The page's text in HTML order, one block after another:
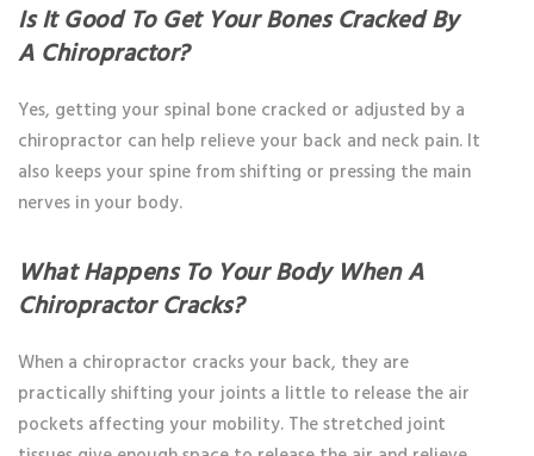
Is It Good To Get Your Bones Cracked By
A Chiropractor?
Yes, getting your spinal bone cracked or adjusted by a
chiropractor can help relieve your back and neck pain. It
also keeps your spine from shifting or pressing the main
nerves in your body.
What Happens To Your Body When A
Chiropractor Cracks?
When a chiropractor cracks your back, they are
practically shifting your joints a little to release the air
pockets affecting your mobility. The stretched joint